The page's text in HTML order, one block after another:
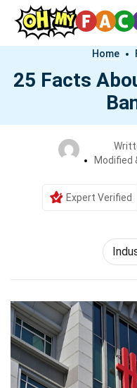
Home
25 Facts
Modified
Expert Verified